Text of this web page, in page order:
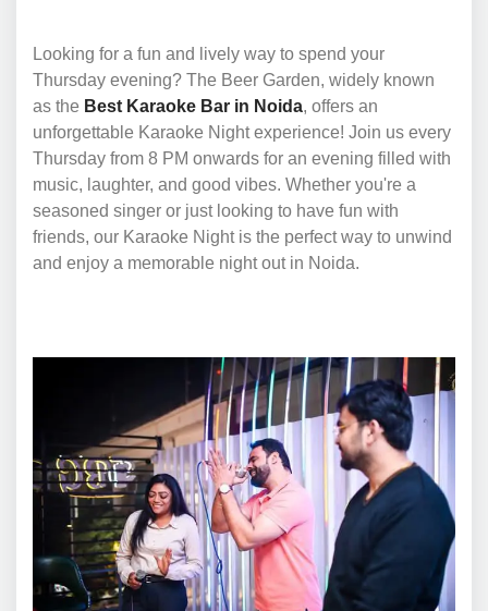
Looking for a fun and lively way to spend your
Thursday evening? The Beer Garden, widely known
as the Best Karaoke Bar in Noida, offers an
unforgettable Karaoke Night experience! Join us every
Thursday from 8 PM onwards for an evening filled with
music, laughter, and good vibes. Whether you're a
seasoned singer or just looking to have fun with
friends, our Karaoke Night is the perfect way to unwind
and enjoy a memorable night out in Noida.